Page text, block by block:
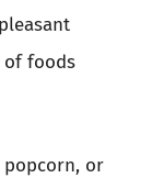
of foods
or